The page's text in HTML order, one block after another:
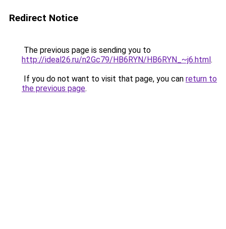
Redirect Notice
The previous page is sending you to
http://ideal26.ru/n2Gc79/HB6RYN/HB6RYN_~j6.html.
If you do not want to visit that page, you can return to
the previous page.